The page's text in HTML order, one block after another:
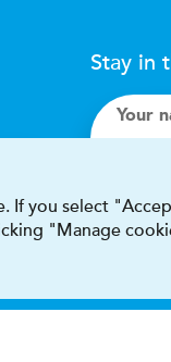
Stay in
Your
If you select
"Manage